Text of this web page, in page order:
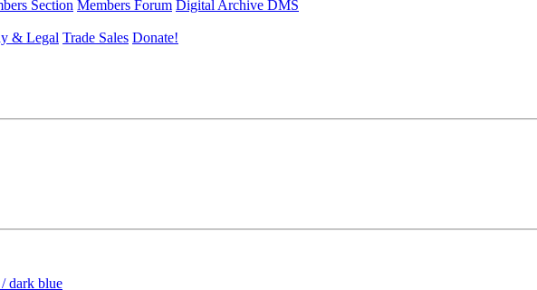
Section Members Forum Digital Archive DMS
& Legal Trade Sales Donate!
dark blue